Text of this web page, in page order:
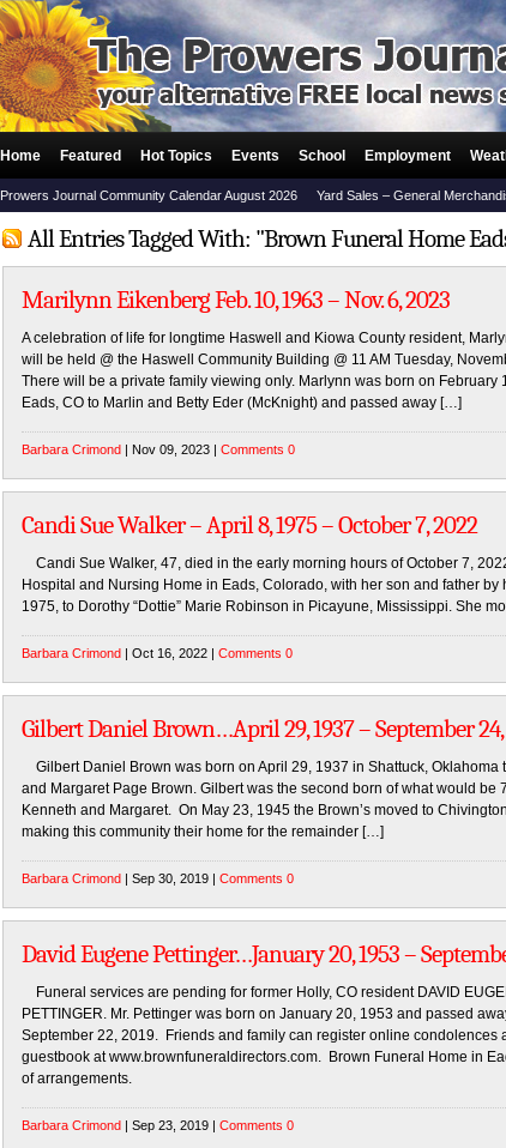
Home Featured Hot Topics Events School Employment
Prowers Journal Community Calendar August 2026 Yard Sales – General
All Entries Tagged With: "Brown Funeral Home
Marilynn Eikenberg Feb. 10, 1963 – Nov. 6, 2023
A celebration of life for longtime Haswell and Kiowa County resident,
will be held @ the Haswell Community Building @ 11 AM Tuesday,
There will be a private family viewing only. Marlynn was born on February
Eads, CO to Marlin and Betty Eder (McKnight) and passed away […]
Barbara Crimond | Nov 09, 2023 | Comments 0
Candi Sue Walker – April 8, 1975 – October 7, 2022
Candi Sue Walker, 47, died in the early morning hours of October 7,
Hospital and Nursing Home in Eads, Colorado, with her son and father by
1975, to Dorothy “Dottie” Marie Robinson in Picayune, Mississippi. She
Barbara Crimond | Oct 16, 2022 | Comments 0
Gilbert Daniel Brown…April 29, 1937 – September 24,
Gilbert Daniel Brown was born on April 29, 1937 in Shattuck, Oklahoma
and Margaret Page Brown. Gilbert was the second born of what would be
Kenneth and Margaret. On May 23, 1945 the Brown’s moved to
making this community their home for the remainder […]
Barbara Crimond | Sep 30, 2019 | Comments 0
David Eugene Pettinger…January 20, 1953 –
Funeral services are pending for former Holly, CO resident DAVID
PETTINGER. Mr. Pettinger was born on January 20, 1953 and passed
September 22, 2019. Friends and family can register online condolences
guestbook at www.brownfuneraldirectors.com. Brown Funeral Home in
of arrangements.
Barbara Crimond | Sep 23, 2019 | Comments 0